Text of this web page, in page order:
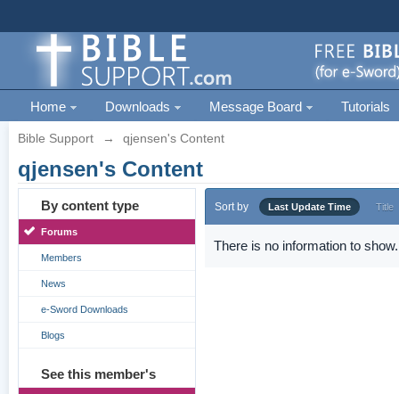
Home Downloads Message Board Tutorials
Bible Support → qjensen's Content
qjensen's Content
By content type
Forums
Members
News
e-Sword Downloads
Blogs
See this member's
Sort by Last Update Time Title
There is no information to show.